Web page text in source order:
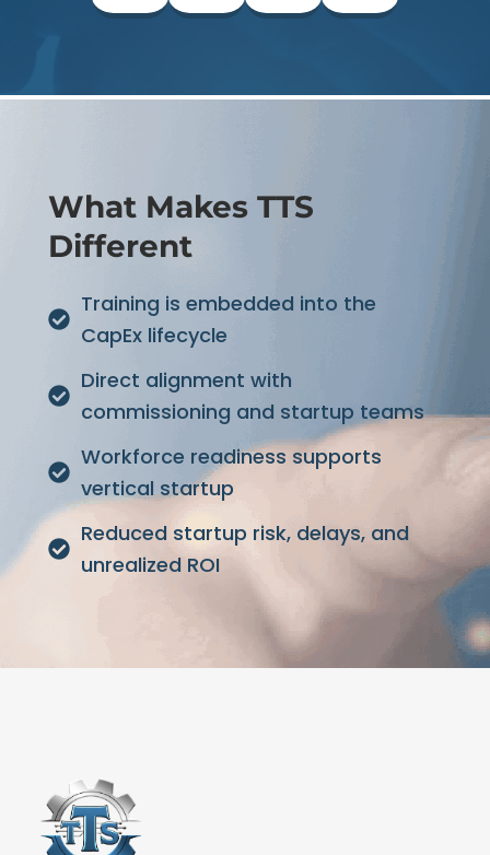
What Makes TTS
Different
Training is embedded into the
CapEx lifecycle
Direct alignment with
commissioning and startup teams
Workforce readiness supports
vertical startup
Reduced startup risk, delays, and
unrealized ROI